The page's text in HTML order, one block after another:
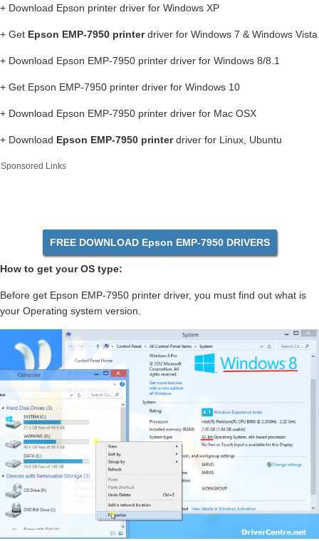
+ Download Epson printer driver for Windows XP
+ Get Epson EMP-7950 printerdriver for Windows 7 & Windows Vista
+ Download Epson EMP-7950 printer driver for Windows 8/8.1
+ Get Epson EMP-7950 printer driver for Windows 10
+ Download Epson EMP-7950 printer driver for Mac OSX
+ Download Epson EMP-7950 printerdriver for Linux, Ubuntu
Sponsored Links
FREE DOWNLOAD Epson EMP-7950 DRIVERS
How to get your OS type:
Before get Epson EMP-7950 printer driver, you must find out what is
your Operating system version.